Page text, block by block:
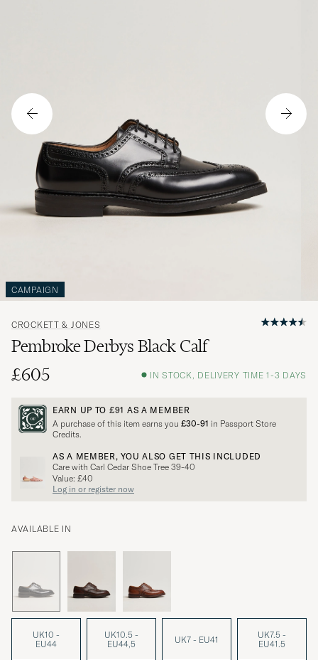
CAMPAIGN
CROCKETT & JONES
Pembroke Derbys Black Calf
£605
IN STOCK, DELIVERY TIME 1-3 DAYS
EARN UP TO £91 AS A MEMBER
A purchase of this item earns you £30-91 in Passport Store
Credits.
AS A MEMBER, YOU ALSO GET THIS INCLUDED
Care with Carl Cedar Shoe Tree 39-40
Value: £40
Log in or register now
AVAILABLE IN
UK10 -
EU44
UK10.5 -
EU44,5
UK7 - EU41
UK7.5 -
EU41.5